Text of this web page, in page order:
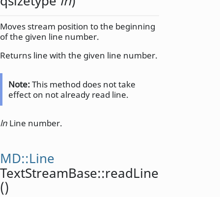
Moves stream position to the beginning
of the given line number.
Returns line with the given line number.
Note:This method does not take
effect on not already read line.
ln Line number.
MD::Line
TextStreamBase::readLine
()